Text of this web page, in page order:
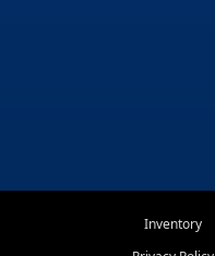
Inventory